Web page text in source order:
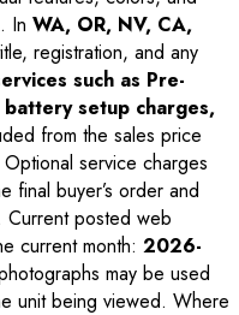
In WA, OR, NV, CA,
registration, and any
such as Pre-
setup charges,
from the sales price
service charges
final buyer’s order and
Current posted web
current month: 2026-
may be used
unit being viewed. Where